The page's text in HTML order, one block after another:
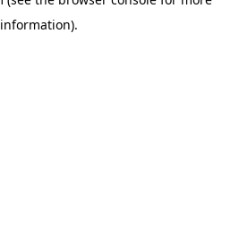
information).